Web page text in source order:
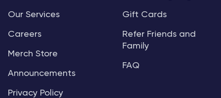
Our Services
Careers
Merch Store
Announcements
Privacy Policy
Gift Cards
Refer Friends and
Family
FAQ